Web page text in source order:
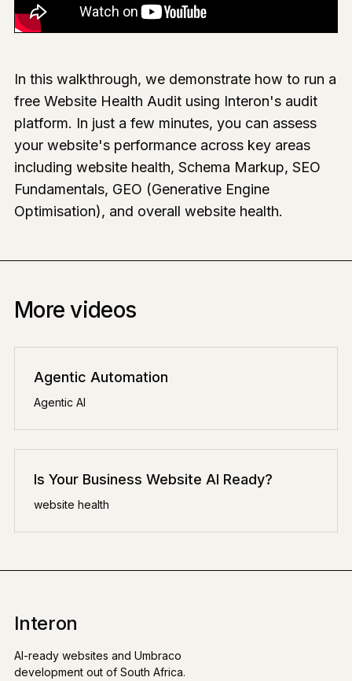
In this walkthrough, we demonstrate how to run a
free Website Health Audit using Interon's audit
platform. In just a few minutes, you can assess
your website's performance across key areas
including website health, Schema Markup, SEO
Fundamentals, GEO (Generative Engine
Optimisation), and overall website health.
More videos
Agentic Automation
Agentic AI
Is Your Business Website AI Ready?
website health
Interon
AI-ready websites and Umbraco
development out of South Africa.